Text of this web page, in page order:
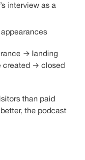
interview as a
→ landing
created → closed
than paid
the podcast